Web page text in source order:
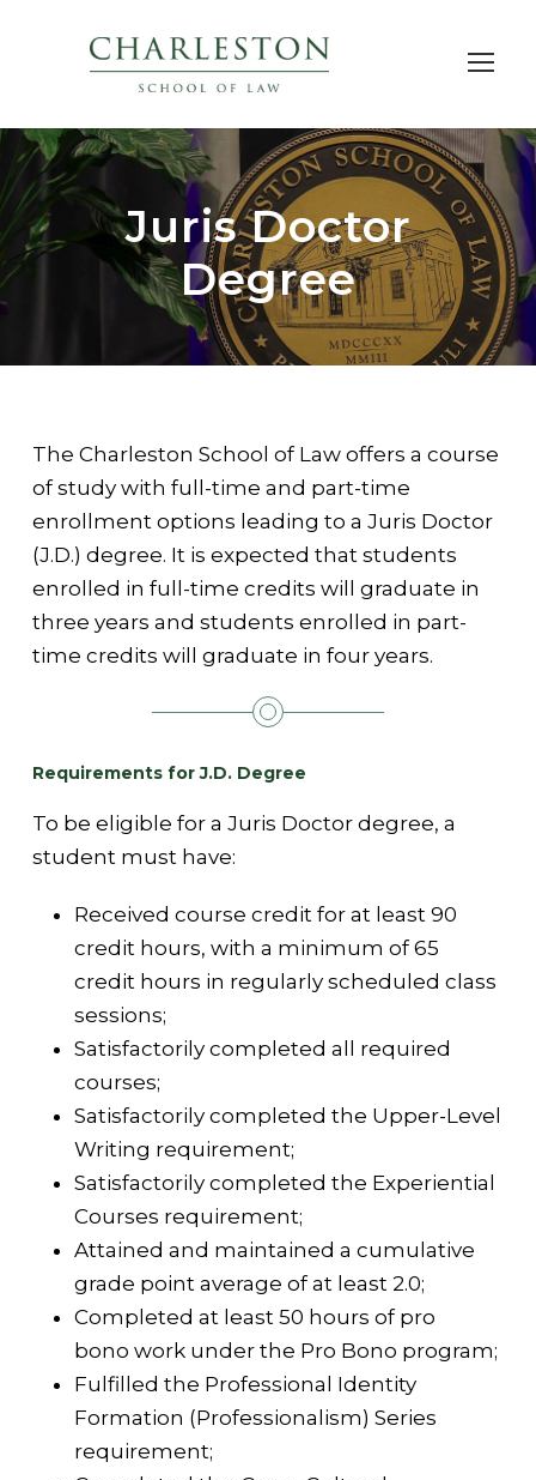
Juris Doctor
Degree
The Charleston School of Law offers a course
of study with full-time and part-time
enrollment options leading to a Juris Doctor
(J.D.) degree. It is expected that students
enrolled in full-time credits will graduate in
three years and students enrolled in part-
time credits will graduate in four years.
Requirements for J.D. Degree
To be eligible for a Juris Doctor degree, a
student must have:
Received course credit for at least 90
credit hours, with a minimum of 65
credit hours in regularly scheduled class
sessions;
Satisfactorily completed all required
courses;
Satisfactorily completed the Upper-Level
Writing requirement;
Satisfactorily completed the Experiential
Courses requirement;
Attained and maintained a cumulative
grade point average of at least 2.0;
Completed at least 50 hours of pro
bono work under the Pro Bono program;
Fulfilled the Professional Identity
Formation (Professionalism) Series
requirement;